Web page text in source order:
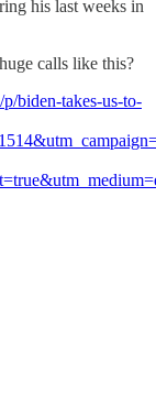
his last weeks in
calls like this?
biden-takes-us-to-